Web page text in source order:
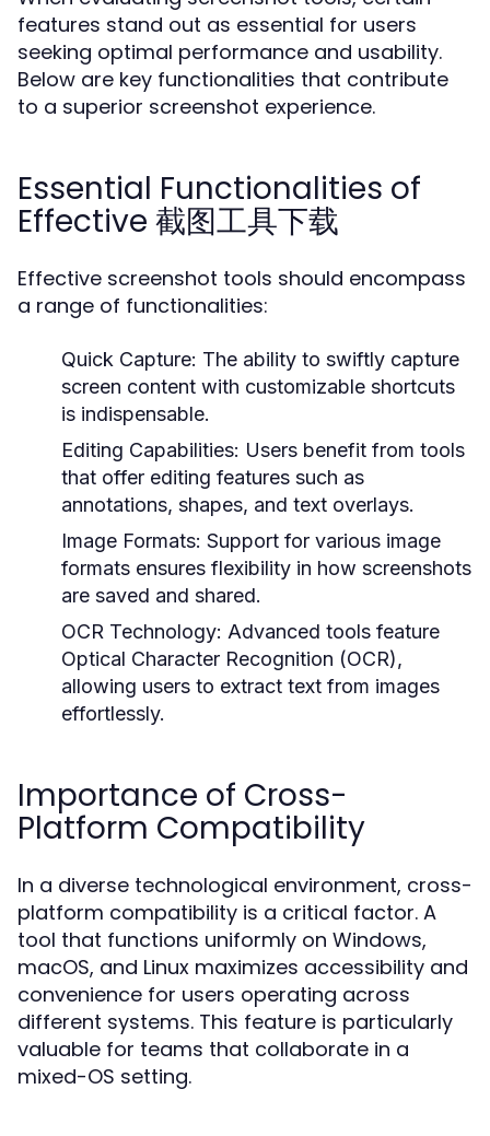
features stand out as essential for users
seeking optimal performance and usability.
Below are key functionalities that contribute
to a superior screenshot experience.
Essential Functionalities of
Effective 截图工具下载
Effective screenshot tools should encompass
a range of functionalities:
Quick Capture: The ability to swiftly capture
screen content with customizable shortcuts
is indispensable.
Editing Capabilities: Users benefit from tools
that offer editing features such as
annotations, shapes, and text overlays.
Image Formats: Support for various image
formats ensures flexibility in how screenshots
are saved and shared.
OCR Technology: Advanced tools feature
Optical Character Recognition (OCR),
allowing users to extract text from images
effortlessly.
Importance of Cross-
Platform Compatibility
In a diverse technological environment, cross-
platform compatibility is a critical factor. A
tool that functions uniformly on Windows,
macOS, and Linux maximizes accessibility and
convenience for users operating across
different systems. This feature is particularly
valuable for teams that collaborate in a
mixed-OS setting.